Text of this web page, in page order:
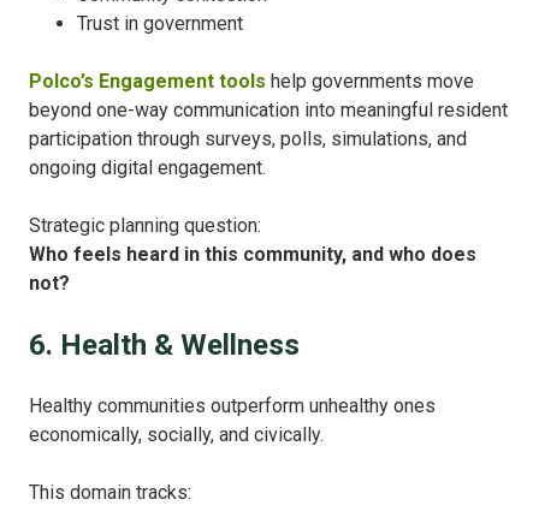
Trust in government
Polco’s Engagement tools help governments move
beyond one-way communication into meaningful resident
participation through surveys, polls, simulations, and
ongoing digital engagement.
Strategic planning question:
Who feels heard in this community, and who does
not?
6. Health & Wellness
Healthy communities outperform unhealthy ones
economically, socially, and civically.
This domain tracks: